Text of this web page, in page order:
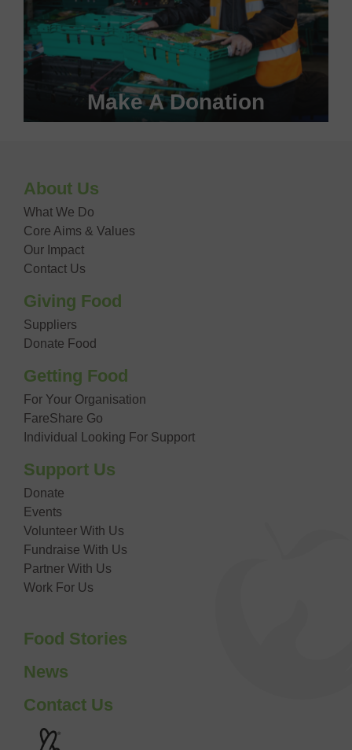
Make A Donation
About Us
What We Do
Core Aims & Values
Our Impact
Contact Us
Giving Food
Suppliers
Donate Food
Getting Food
For Your Organisation
FareShare Go
Individual Looking For Support
Support Us
Donate
Events
Volunteer With Us
Fundraise With Us
Partner With Us
Work For Us
Food Stories
News
Contact Us